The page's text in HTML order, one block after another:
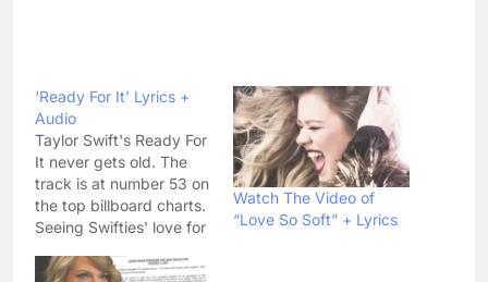
‘Ready For It’ Lyrics +
Audio
Taylor Swift's Ready For
It never gets old. The
track is at number 53 on
the top billboard charts.
Seeing Swifties' love for
decided to add the
Watch The Video of
“Love So Soft” + Lyrics